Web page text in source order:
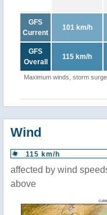
GFS
Current
101 km/h
GFS
Overall
115 km/h
Maximum winds, storm
Wind
115 km/h
affected by wind
above